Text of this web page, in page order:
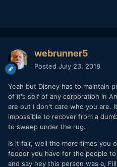
webrunner5
Posted July 23, 2018
Yeah but Disney has to maintain
of it's self of any corporation in
are out I don't care who you are.
impossible to recover from a
to sweep under the rug.
Is it fair, well the more times you
fodder you have for the people
and say hey this person was a,